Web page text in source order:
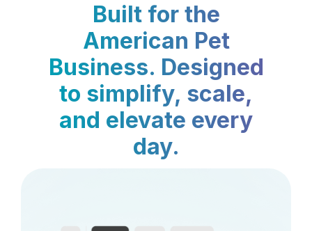
Built for the
American Pet
Business. Designed
to simplify, scale,
and elevate every
day.